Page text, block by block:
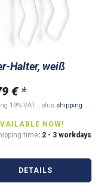
Halter, weiß
€ *
19% VAT. , plus shipping
NOW!
time: 2 - 3 workdays
DETAILS